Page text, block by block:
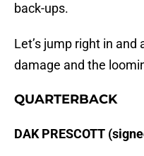
back-ups.
Let’s jump right in
damage and the
QUARTERBACK
DAK PRESCOTT